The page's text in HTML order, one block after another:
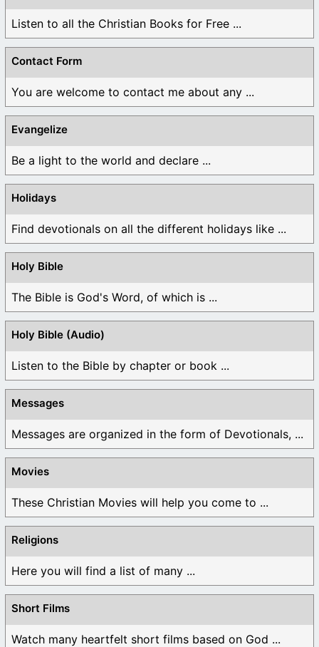
Listen to all the Christian Books for Free ...
Contact Form
You are welcome to contact me about any ...
Evangelize
Be a light to the world and declare ...
Holidays
Find devotionals on all the different holidays like ...
Holy Bible
The Bible is God's Word, of which is ...
Holy Bible (Audio)
Listen to the Bible by chapter or book ...
Messages
Messages are organized in the form of Devotionals, ...
Movies
These Christian Movies will help you come to ...
Religions
Here you will find a list of many ...
Short Films
Watch many heartfelt short films based on God ...